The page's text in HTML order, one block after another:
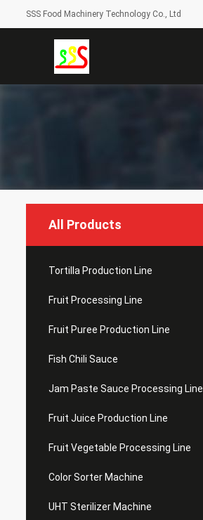
SSS Food Machinery Technology Co., Ltd
All Products
Tortilla Production Line
Fruit Processing Line
Fruit Puree Production Line
Fish Chili Sauce
Jam Paste Sauce Processing Line
Fruit Juice Production Line
Fruit Vegetable Processing Line
Color Sorter Machine
UHT Sterilizer Machine